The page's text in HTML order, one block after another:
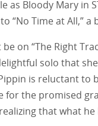
Bloody Mary in
“No Time at
on “The Right
solo that
is reluctant
for the promised
that what